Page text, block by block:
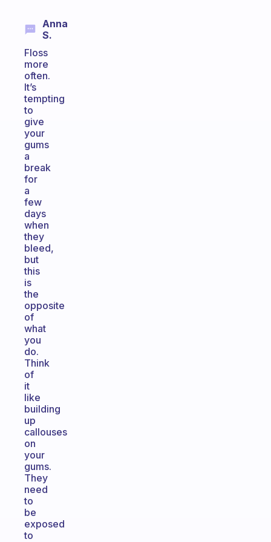
Anna
S.
Floss
more
often.
It’s
tempting
to
give
your
gums
a
break
for
a
few
days
when
they
bleed,
but
this
is
the
opposite
of
what
you
do.
Think
of
it
like
building
up
callouses
on
your
gums.
They
need
to
be
exposed
to